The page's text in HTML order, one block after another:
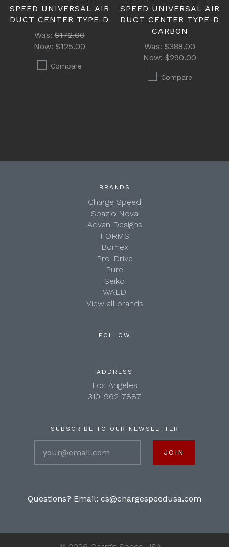
SPEED UNIVERSAL AIR
DUCT CENTER TYPE-D
Was:$172.00
Now: $125.00
Compare
SPEED UNIVERSAL AIR
DUCT CENTER TYPE-D
CARBON
Was: $388.00
Now: $290.00
Compare
BRANDS
Charge Speed
Spazio Nova
Advan Designs
FORMS
Bomex
Pro-Drive
Pure
Seiko
WALD
View all brands
FOLLOW
ADDRESS
Los Angeles
310-962-7887
SUBSCRIBE TO OUR NEWSLETTER
Questions? Email: cs@chargespeedusa.com